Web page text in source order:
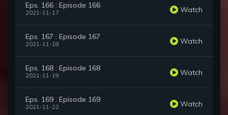
Eps. 166 : Episode 166
2021-11-17 Watch
Eps. 167 : Episode 167
2021-11-18 Watch
Eps. 168 : Episode 168
2021-11-19 Watch
Eps. 169 : Episode 169
2021-11-22 Watch